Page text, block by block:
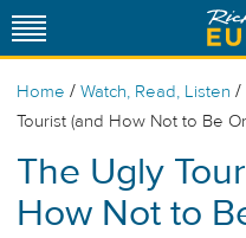
Home / Watch, Read, Listen /
Tourist (and How Not to Be
The Ugly
How Not to